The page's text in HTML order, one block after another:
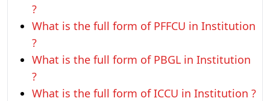
?
What is the full form of PFFCU in Institution
?
What is the full form of PBGL in Institution
?
What is the full form of ICCU in Institution ?